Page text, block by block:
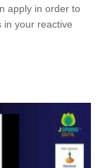
apply in order to
in your reactive